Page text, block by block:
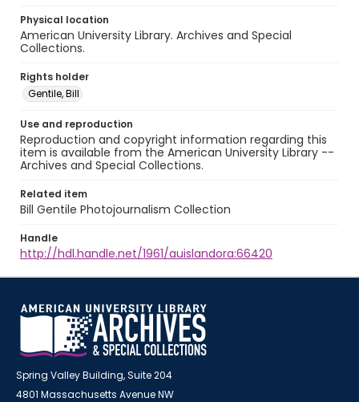
Physical location
American University Library. Archives and Special
Collections.
Rights holder
Gentile, Bill
Use and reproduction
Reproduction and copyright information regarding this
item is available from the American University Library --
Archives and Special Collections.
Related item
Bill Gentile Photojournalism Collection
Handle
http://hdl.handle.net/1961/auislandora:66420
Spring Valley Building, Suite 204
4801 Massachusetts Avenue NW